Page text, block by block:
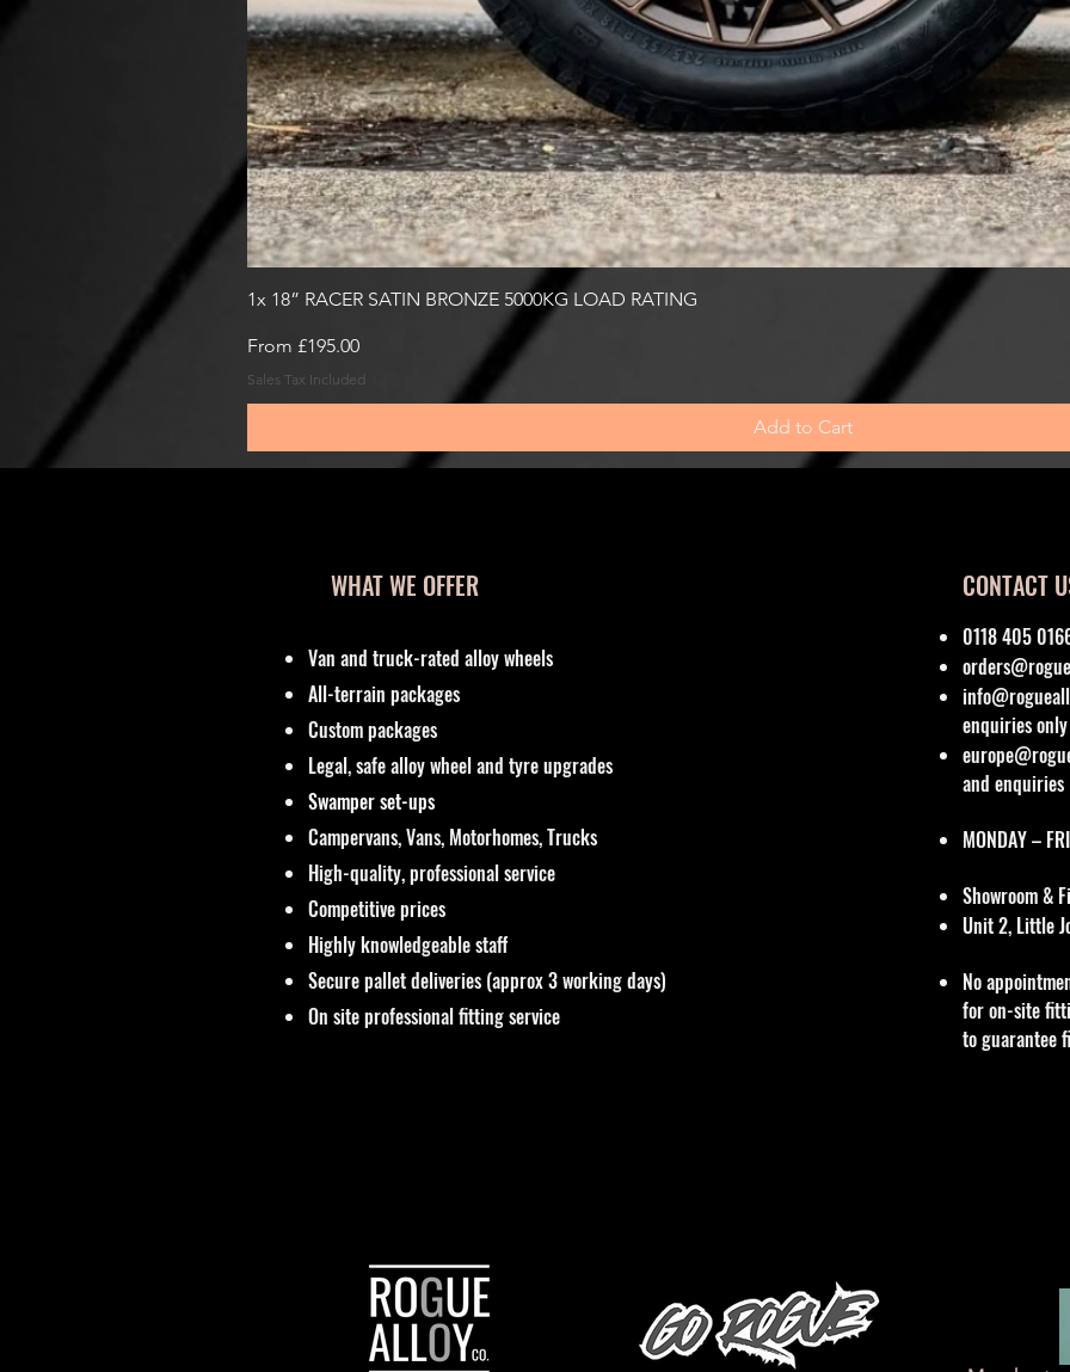
1x 18” RACER SATIN BRONZE 5000KG LOAD RATING
From £195.00
Sale Price
Sales Tax Included
Add to Cart
WHAT WE OFFER
Van and truck-rated alloy wheels
All-terrain packages
Custom packages
Legal, safe alloy wheel and tyre upgrades
Swamper set-ups
Campervans, Vans, Motorhomes, Trucks
High-quality, professional service
Competitive prices
Highly knowledgeable staff
Secure pallet deliveries (approx 3 working days)
On site professional fitting service
CONTACT
0118 405
enquiries only
and enquiries
MONDAY –
Showroom &
Unit 2, Little
No
for on-site
to guarantee